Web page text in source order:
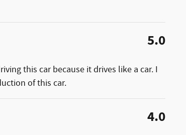
5.0
this car because it drives like a car. I
of this car.
4.0